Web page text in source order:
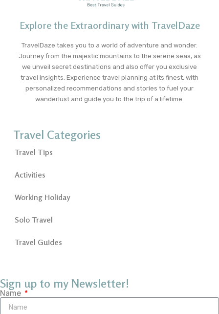
Explore the Extraordinary with TravelDaze
TravelDaze takes you to a world of adventure and wonder.
Journey from the majestic mountains to the serene seas, as
we unveil secret destinations and also offer you exclusive
travel insights. Experience travel planning at its finest, with
personalized recommendations and stories to fuel your
wanderlust and guide you to the trip of a lifetime.
Travel Categories
Travel Tips
Activities
Working Holiday
Solo Travel
Travel Guides
Sign up to my Newsletter!
Name